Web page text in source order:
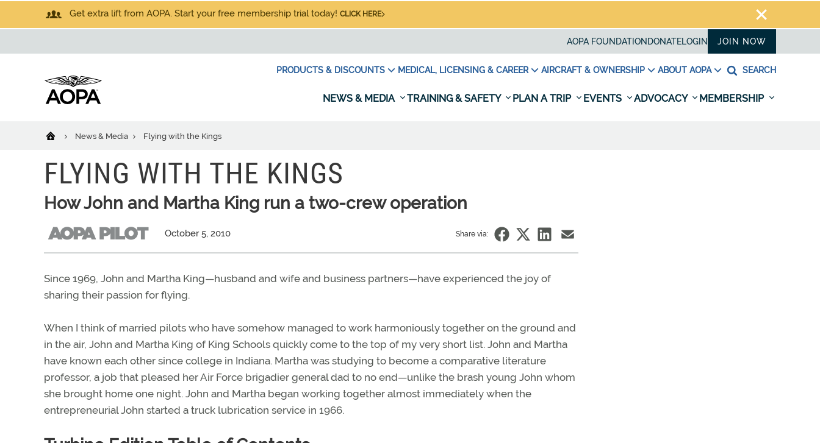
Get extra lift from AOPA. Start your free membership trial today! CLICK HERE
AOPA FOUNDATION DONATELOGIN JOIN NOW
PRODUCTS & DISCOUNTS MEDICAL, LICENSING & CAREER AIRCRAFT & OWNERSHIP ABOUT AOPA SEARCH
NEWS & MEDIA TRAINING & SAFETY PLAN A TRIP EVENTS ADVOCACY MEMBERSHIP
News & Media Flying with the Kings
FLYING WITH THE KINGS
How John and Martha King run a two-crew operation
October 5, 2010 Share via:
Since 1969, John and Martha King—husband and wife and business partners—have experienced the joy of
sharing their passion for flying.
When I think of married pilots who have somehow managed to work harmoniously together on the ground and
in the air, John and Martha King of King Schools quickly come to the top of my very short list. John and Martha
have known each other since college in Indiana. Martha was studying to become a comparative literature
professor, a job that pleased her Air Force brigadier general dad to no end—unlike the brash young John whom
she brought home one night. John and Martha began working together almost immediately when the
entrepreneurial John started a truck lubrication service in 1966.